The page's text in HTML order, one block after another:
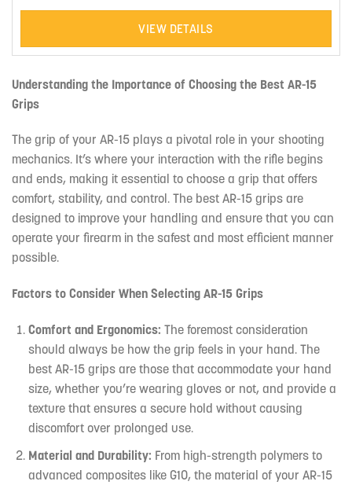
VIEW DETAILS
Understanding the Importance of Choosing the Best AR-15
Grips
The grip of your AR-15 plays a pivotal role in your shooting
mechanics. It’s where your interaction with the rifle begins
and ends, making it essential to choose a grip that offers
comfort, stability, and control. The best AR-15 grips are
designed to improve your handling and ensure that you can
operate your firearm in the safest and most efficient manner
possible.
Factors to Consider When Selecting AR-15 Grips
Comfort and Ergonomics: The foremost consideration
should always be how the grip feels in your hand. The
best AR-15 grips are those that accommodate your hand
size, whether you’re wearing gloves or not, and provide a
texture that ensures a secure hold without causing
discomfort over prolonged use.
Material and Durability: From high-strength polymers to
advanced composites like G10, the material of your AR-15